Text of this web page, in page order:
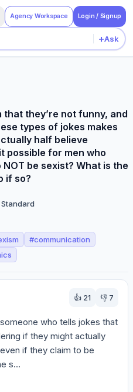
Agency Workspace Login / Signup
+Ask
that they’re not funny, and
types of jokes makes
half believe
possible for men who
NOT be sexist? What is the
if so?
Standard
#communication
👍 21 👎 7
who tells jokes that
if they might actually
if they claim to be
s...